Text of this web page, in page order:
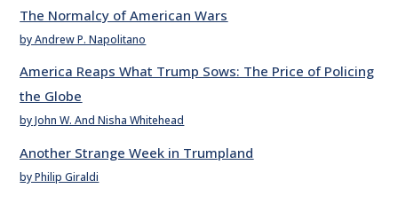
The Normalcy of American Wars
by Andrew P. Napolitano
America Reaps What Trump Sows: The Price of Policing
the Globe
by John W. And Nisha Whitehead
Another Strange Week in Trumpland
by Philip Giraldi